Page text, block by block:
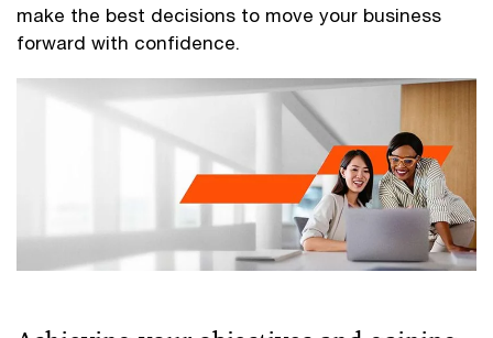
make the best decisions to move your business
forward with confidence.